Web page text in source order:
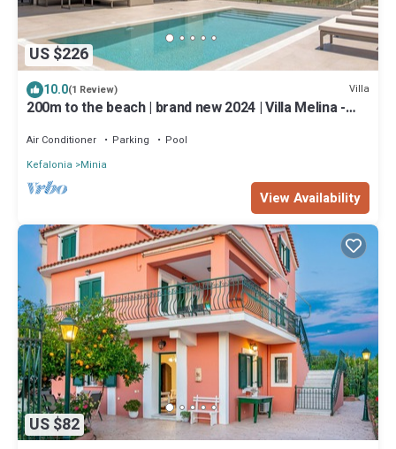
US $226
10.0(1 Review) Villa
200m to the beach | brand new 2024 | Villa Melina -
Air Conditioner Parking
Pool
Kefalonia
Minia
View Availability
US $82